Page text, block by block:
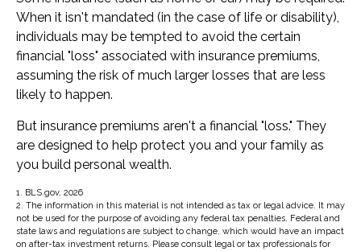
When it isn't mandated (in the case of life or disability),
individuals may be tempted to avoid the certain
financial "loss" associated with insurance premiums,
assuming the risk of much larger losses that are less
likely to happen.
But insurance premiums aren't a financial "loss." They
are designed to help protect you and your family as
you build personal wealth.
1. BLS.gov, 2026
2. The information in this material is not intended as tax or legal advice. It may
not be used for the purpose of avoiding any federal tax penalties. Federal and
state laws and regulations are subject to change, which would have an impact
on after-tax investment returns. Please consult legal or tax professionals for